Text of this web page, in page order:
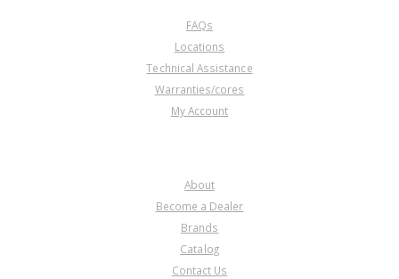
FAQs
Locations
Technical Assistance
Warranties/cores
My Account
About
Become a Dealer
Brands
Catalog
Contact Us